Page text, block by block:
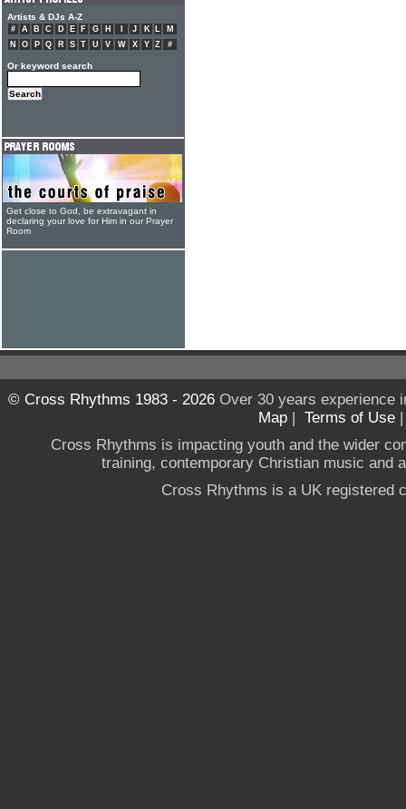
Artists & DJs A-Z
# A B C D E F G H J K L
M
N
O P Q R S T U V W X Y Z #
Or keyword search
Get close to God, be extravagant in
declaring your love for Him in our Prayer
Room
© Cross Rhythms 1983 - 2026Over 30 years experience
Map | Terms of Use
Cross Rhythms is impacting youth and the wider
training, contemporary Christian music and
Cross Rhythms is a UK registered